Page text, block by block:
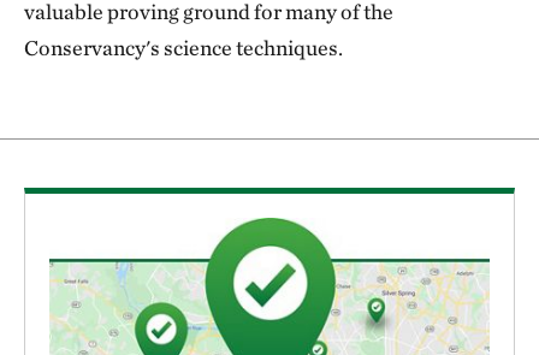
valuable proving ground for many of the
Conservancy's science techniques.